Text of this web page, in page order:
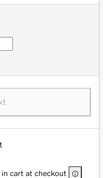
cart at checkout